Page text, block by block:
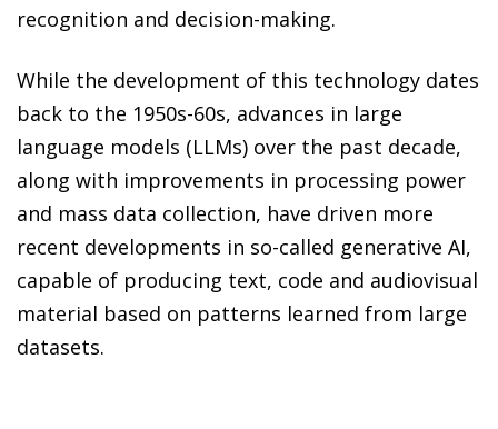
recognition and decision-making.
While the development of this technology dates
back to the 1950s-60s, advances in large
language models (LLMs) over the past decade,
along with improvements in processing power
and mass data collection, have driven more
recent developments in so-called generative AI,
capable of producing text, code and audiovisual
material based on patterns learned from large
datasets.